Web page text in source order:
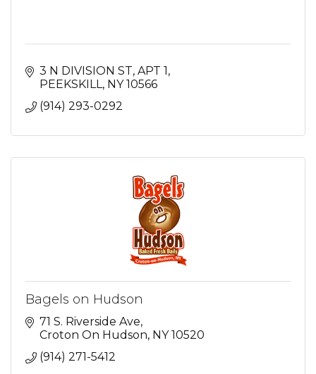
3 N DIVISION ST APT 1
PEEKSKILL
NY 10566
(914) 293-0292
Bagels on Hudson
71 S. Riverside Ave
Croton On Hudson NY 10520
(914) 271-5412